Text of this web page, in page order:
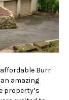
Burr
amazing
property’s